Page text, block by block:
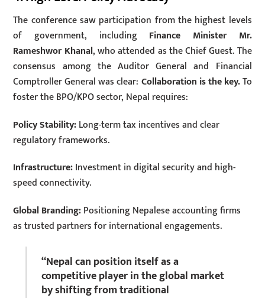
The conference saw participation from the highest levels
of government, including Finance Minister Mr.
Rameshwor Khanal, who attended as the Chief Guest. The
consensus among the Auditor General and Financial
Comptroller General was clear: Collaboration is the key.To
foster the BPO/KPO sector, Nepal requires:
Policy Stability:Long-term tax incentives and clear
regulatory frameworks.
Infrastructure:Investment in digital security and high-
speed connectivity.
Global Branding:Positioning Nepalese accounting firms
as trusted partners for international engagements.
“Nepal can position itself as a
competitive player in the global market
by shifting from traditional